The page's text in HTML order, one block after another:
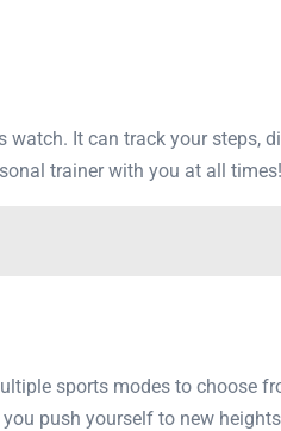
It can track your steps,
trainer with you at all times!
sports modes to choose
push yourself to new